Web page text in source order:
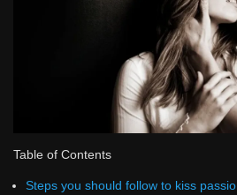
Table of Contents
Steps you should follow to kiss